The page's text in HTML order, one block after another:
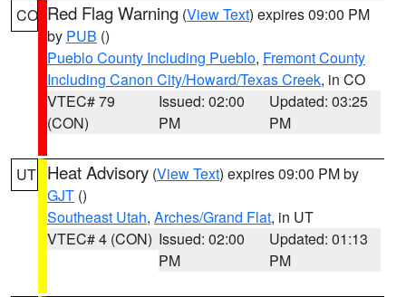
CO Red Flag Warning (View Text) expires 09:00 PM
by PUB ()
Pueblo County Including Pueblo, Fremont County
Including Canon City/Howard/Texas Creek, in CO
VTEC# 79
(CON)
Issued: 02:00
PM
Updated: 03:25
PM
UT Heat Advisory (View Text) expires 09:00 PM by
GJT ()
Southeast Utah, Arches/Grand Flat, in UT
VTEC# 4 (CON) Issued: 02:00
PM
Updated: 01:13
PM